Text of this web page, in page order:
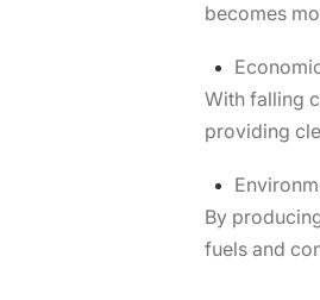
becomes
With falling
providing
By
fuels and